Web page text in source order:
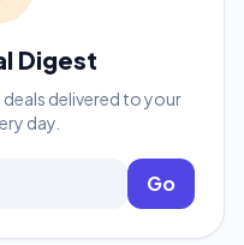
Digest
delivered to your
day.
Go